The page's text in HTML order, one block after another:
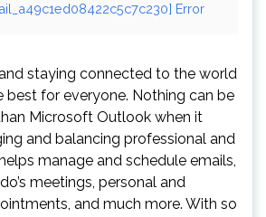
Error
staying connected to the world
best for everyone. Nothing can be
Microsoft Outlook when it
and balancing professional and
manage and schedule emails,
meetings, personal and
and much more. With so